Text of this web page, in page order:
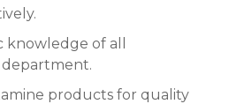
knowledge of all
products for quality